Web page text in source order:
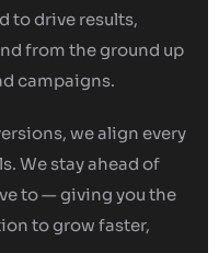
to drive results,
from the ground up
campaigns.
we align every
We stay ahead of
to — giving you the
to grow faster,